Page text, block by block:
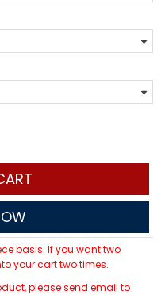
basis. If you want two
your cart two times.
please send email to